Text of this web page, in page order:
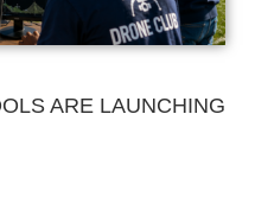
ARE LAUNCHING